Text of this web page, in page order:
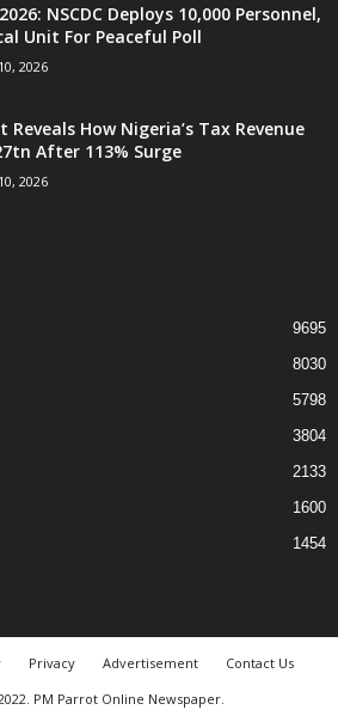
NSCDC Deploys 10,000 Personnel,
Unit For Peaceful Poll
2026
Reveals How Nigeria’s Tax Revenue
After 113% Surge
2026
9695
8030
5798
3804
2133
1600
1454
Privacy Advertisement
Contact Us
PM Parrot Online Newspaper.